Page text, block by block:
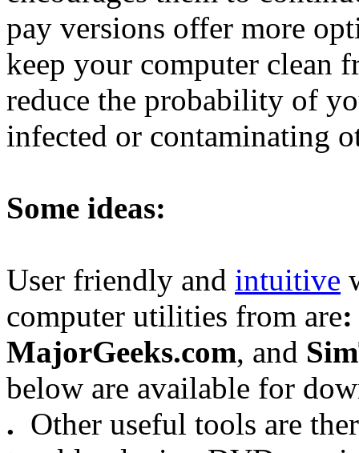
pay versions offer more
keep your computer clean
reduce the probability of
infected or contaminating
Some ideas:
User friendly and intuitive
computer utilities from are:
MajorGeeks.com, and
below are available for
. Other useful tools are